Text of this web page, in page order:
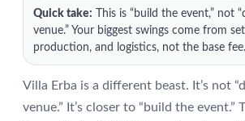
Quick take: This is “build the event,” not
venue.” Your biggest swings come from
production, and logistics, not the base fee.
Villa Erba is a different beast. It’s not
venue.” It’s closer to “build the event.”